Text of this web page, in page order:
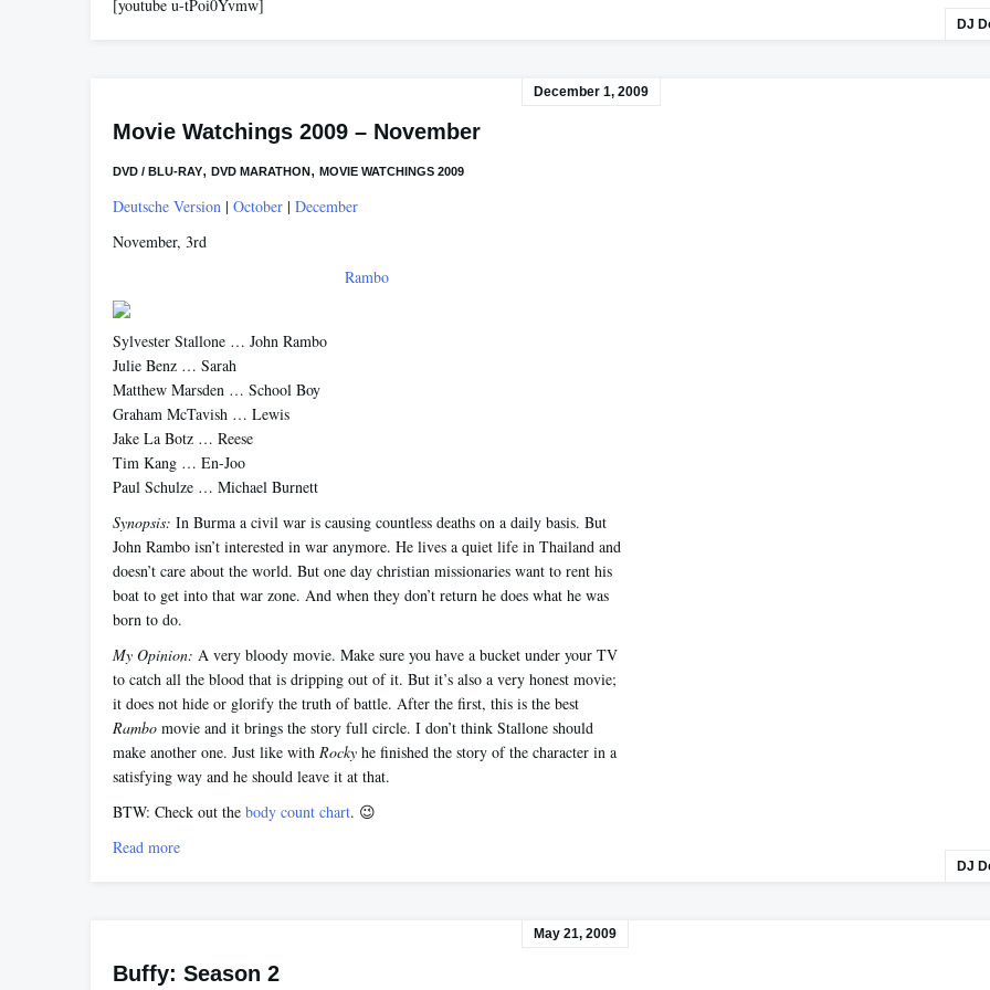
[youtube u-tPoi0Yvmw]
DJ
December 1, 2009
Movie Watchings 2009 – November
DVD / BLU-RAY, DVD MARATHON, MOVIE WATCHINGS 2009
Deutsche Version | October | December
November, 3rd
Rambo
Sylvester Stallone … John Rambo
Julie Benz … Sarah
Matthew Marsden … School Boy
Graham McTavish … Lewis
Jake La Botz … Reese
Tim Kang … En-Joo
Paul Schulze … Michael Burnett
Synopsis: In Burma a civil war is causing countless deaths on a daily basis. But
John Rambo isn’t interested in war anymore. He lives a quiet life in Thailand and
doesn’t care about the world. But one day christian missionaries want to rent his
boat to get into that war zone. And when they don’t return he does what he was
born to do.
My Opinion: A very bloody movie. Make sure you have a bucket under your TV
to catch all the blood that is dripping out of it. But it’s also a very honest movie;
it does not hide or glorify the truth of battle. After the first, this is the best
Rambo movie and it brings the story full circle. I don’t think Stallone should
make another one. Just like with Rocky he finished the story of the character in a
satisfying way and he should leave it at that.
BTW: Check out the body count chart. 😉
Read more
DJ
May 21, 2009
Buffy: Season 2